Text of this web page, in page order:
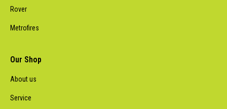
Rover
Metrofires
Our Shop
About us
Service